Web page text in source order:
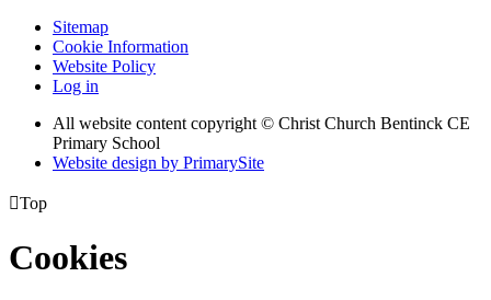
Sitemap
Cookie Information
Website Policy
Log in
All website content copyright © Christ Church Bentinck CE
Primary School
Website design by PrimarySite
Top
Cookies